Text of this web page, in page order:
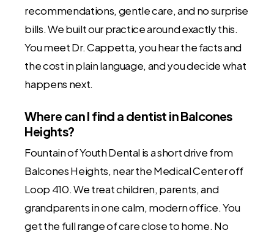
recommendations, gentle care, and no surprise
bills. We built our practice around exactly this.
You meet Dr. Cappetta, you hear the facts and
the cost in plain language, and you decide what
happens next.
Where can I find a dentist in Balcones
Heights?
Fountain of Youth Dental is a short drive from
Balcones Heights, near the Medical Center off
Loop 410. We treat children, parents, and
grandparents in one calm, modern office. You
get the full range of care close to home. No